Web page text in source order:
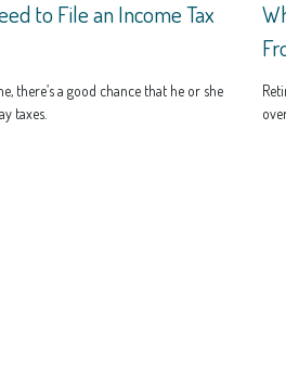
to File an Income Tax
there’s a good chance that he or she
taxes.